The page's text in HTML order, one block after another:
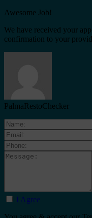
Awesome Job!
We have received your
confirmation to your
PalmaRestoChecker
I Agree